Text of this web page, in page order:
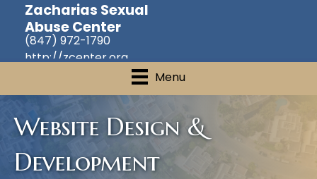
Zacharias Sexual
Abuse Center
(847) 972-1790
http://zcenter.org
Menu
Website Design &
Development